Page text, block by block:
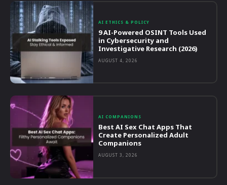
AI ETHICS & POLICY
9 AI-Powered OSINT Tools Used
in Cybersecurity and
Investigative Research (2026)
AUGUST 4, 2026
AI COMPANIONS
Best AI Sex Chat Apps That
Create Personalized Adult
Companions
AUGUST 3, 2026